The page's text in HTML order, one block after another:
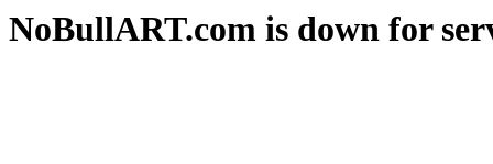
NoBullART.com is down for